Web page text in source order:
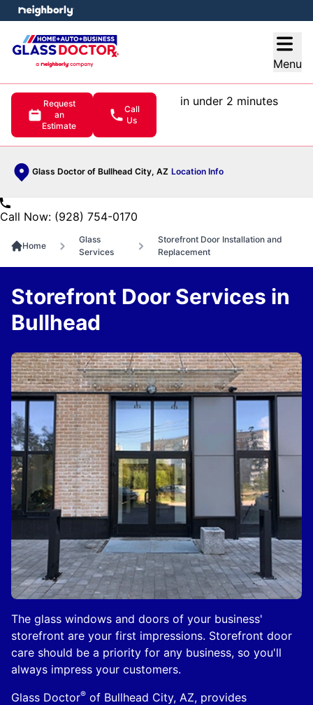
Menu
Request
an
Estimate
Call
Us
in under 2 minutes
Glass Doctor of Bullhead City, AZ Location Info
menu
Call Now: (928) 754-0170
Home
Glass
Services
Storefront Door Installation and
Replacement
The glass windows and doors of your business'
storefront are your first impressions. Storefront door
care should be a priority for any business, so you'll
always impress your customers.
Glass Doctor® of Bullhead City, AZ, provides
Storefront Door Services in
Bullhead